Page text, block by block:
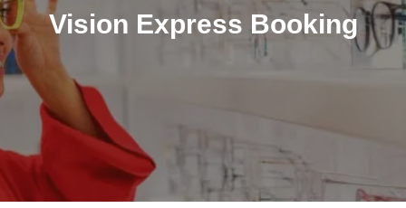
Vision Express Booking